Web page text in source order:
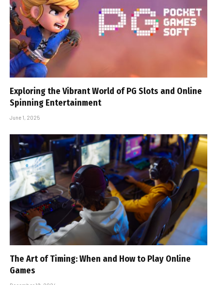
Exploring the Vibrant World of PG Slots and Online
Spinning Entertainment
June 1, 2025
The Art of Timing: When and How to Play Online
Games